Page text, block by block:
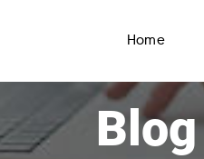
Home
Blog